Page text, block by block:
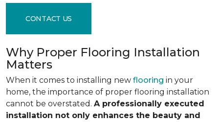
CONTACT US
Why Proper Flooring Installation
Matters
When it comes to installing new flooring in your
home, the importance of proper flooring installation
cannot be overstated. A professionally executed
installation not only enhances the beauty and